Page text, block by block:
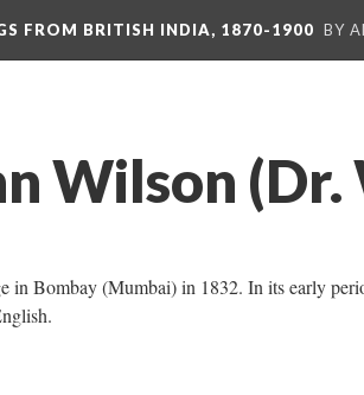
FROM BRITISH INDIA, 1870-1900 BY
Wilson
in Bombay (Mumbai) in 1832. In its early